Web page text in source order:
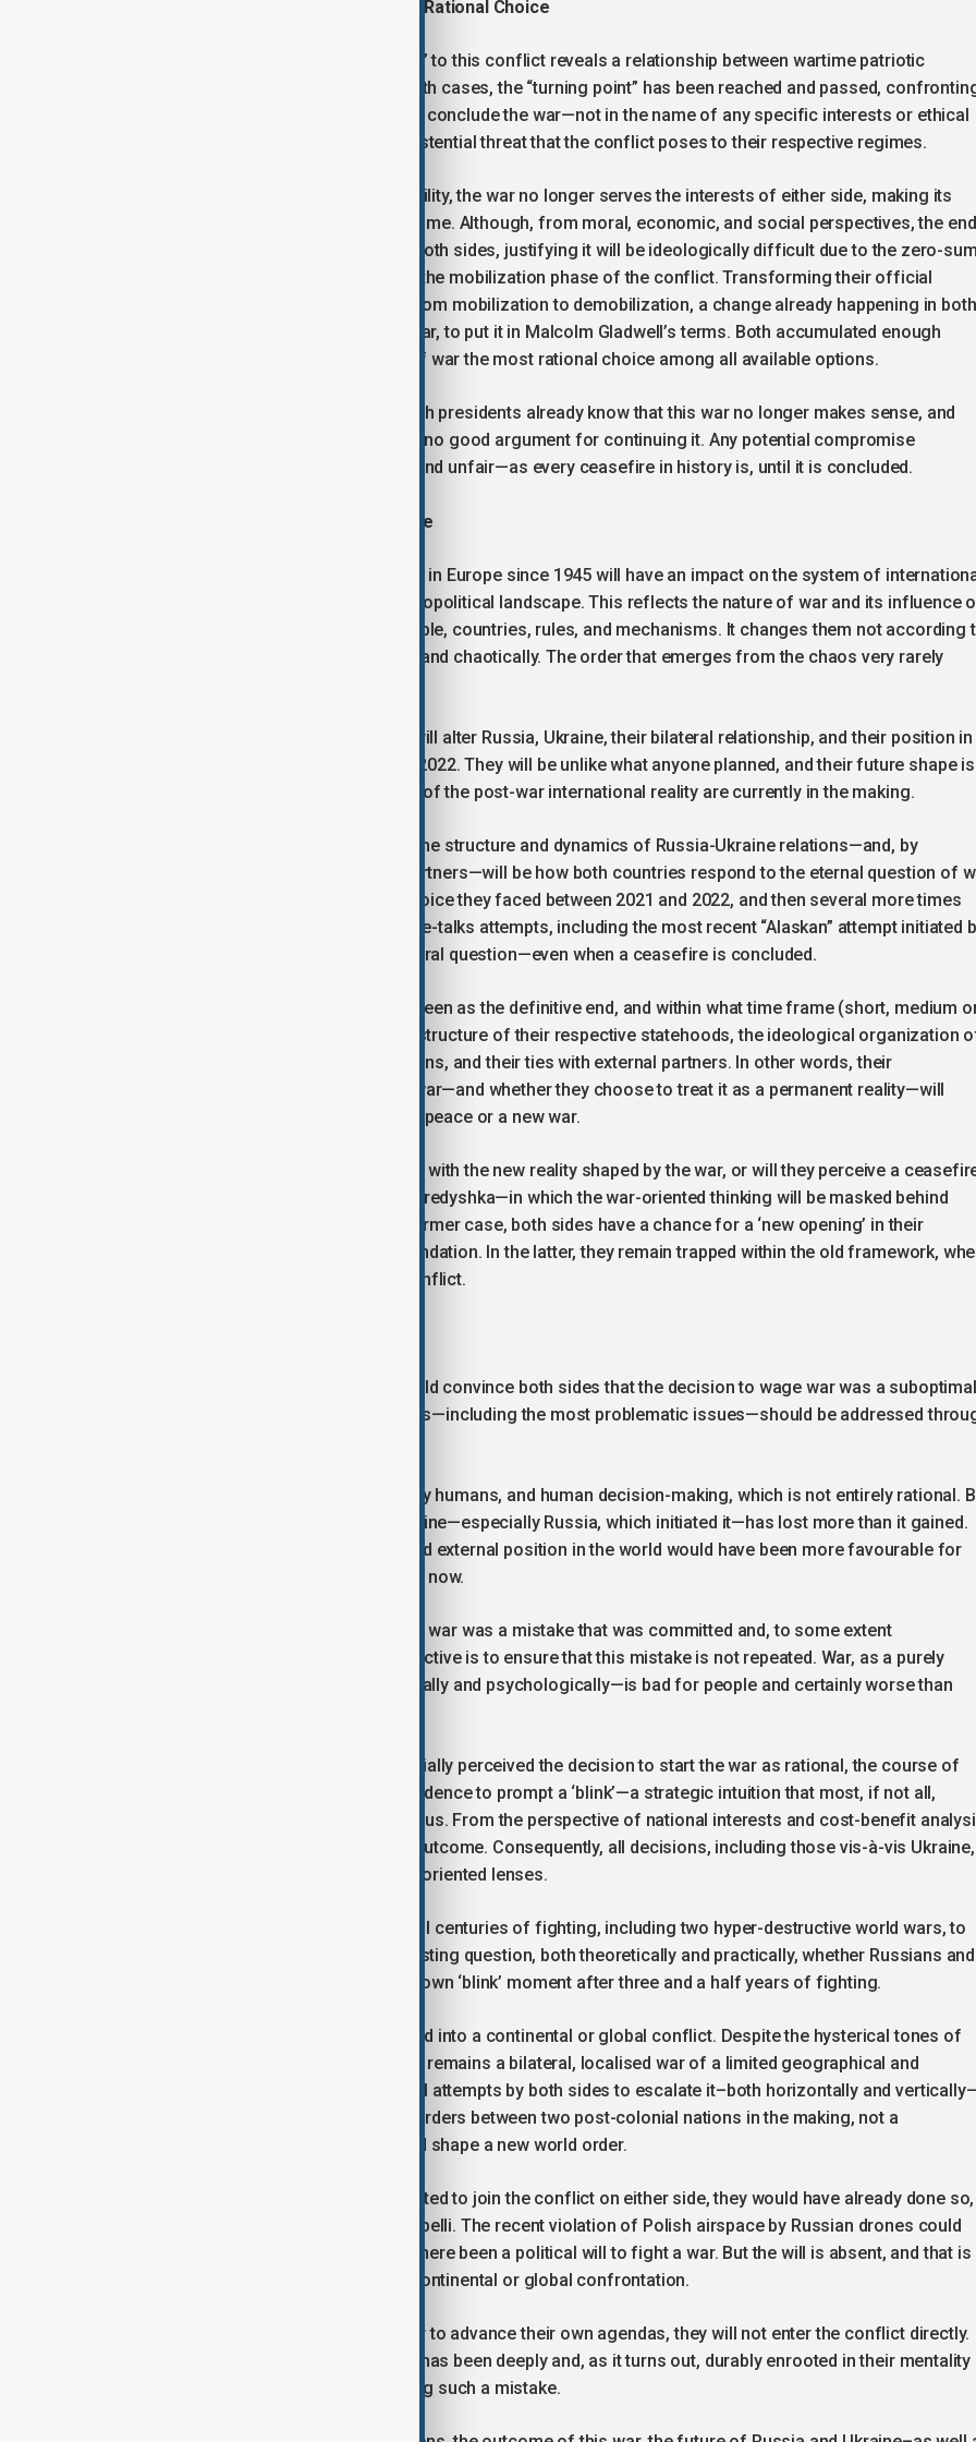
The ‘Blink’ Moment, War Fatigue, and Rational Choice
Applying the logic of the “Laffer curve” to this conflict reveals a relationship between wartime patriotic
mobilization and regime stability. In both cases, the “turning point” has been reached and passed,
both presidents with an urgent need to conclude the war—not in the name of any specific interests or ethical
imperatives, but in the name of the existential threat that the conflict poses to their respective regimes.
In “Machiavellian” terms of practical utility, the war no longer serves the interests of either side, making its
conclusion the most reasonable outcome. Although, from moral, economic, and social perspectives, the end
of hostilities would be a success for both sides, justifying it will be ideologically difficult due to the zero-sum
rhetoric that the sides adopted during the mobilization phase of the conflict. Transforming their official
thinking and their political behaviour from mobilization to demobilization, a change already happening in both
societies, is a ‘blink’ moment of this war, to put it in Malcolm Gladwell’s terms. Both accumulated enough
experience to recognise that ending of war the most rational choice among all available options.
Both countries, both societies, and both presidents already know that this war no longer makes sense, and
that, under current conditions, there is no good argument for continuing it. Any potential compromise
ceasefire is perceived as illegitimate and unfair—as every ceasefire in history is, until it is concluded.
Peace and dangers of strategic pause
Clearly, the largest continental conflict in Europe since 1945 will have an impact on the system of
relations, completely reshaping the geopolitical landscape. This reflects the nature of war and its influence
the international order: it changes people, countries, rules, and mechanisms. It changes them not according
either side’s plans, but spontaneously and chaotically. The order that emerges from the chaos very rarely
In practical terms, the end of the war will alter Russia, Ukraine, their bilateral relationship, and their position in
Europe compared to before February 2022. They will be unlike what anyone planned, and their future shape is
not predetermined. All these elements of the post-war international reality are currently in the making.
The most important element shaping the structure and dynamics of Russia-Ukraine relations—and, by
extension, their relations with other partners—will be how both countries respond to the eternal question of
and peace. This is the fundamental choice they faced between 2021 and 2022, and then several more times
during the subsequent rounds of peace-talks attempts, including the most recent “Alaskan” attempt initiated
President Trump. It will remain the central question—even when a ceasefire is concluded.
Whether the conclusion of the war is seen as the definitive end, and within what time frame (short, medium
long term), will determine the internal structure of their respective statehoods, the ideological organization
their nationhoods, their bilateral relations, and their ties with external partners. In other words, their
interpretation of the outcome of this war—and whether they choose to treat it as a permanent reality—will
determine whether it leads to a lasting peace or a new war.
Will Russia and Ukraine come to terms with the new reality shaped by the war, or will they perceive a
as a transitional period—a strategic peredyshka—in which the war-oriented thinking will be masked behind
peace-oriented phraseology? In the former case, both sides have a chance for a ‘new opening’ in their
relations, based on a restructured foundation. In the latter, they remain trapped within the old framework,
any dialogue risks triggering a new conflict.
Taken rationally, a ‘blink’ moment should convince both sides that the decision to wage war was a suboptimal
one. After its conclusion, their relations—including the most problematic issues—should be addressed
But states and societies are directed by humans, and human decision-making, which is not entirely rational.
fighting this war, both Russia and Ukraine—especially Russia, which initiated it—has lost more than it gained.
Without this war, Moscow’s internal and external position in the world would have been more favourable for
realising its national interests than it is now.
From the perspective of rationality, the war was a mistake that was committed and, to some extent
acknowledged. The new strategic objective is to ensure that this mistake is not repeated. War, as a purely
destructive phenomenon—both physically and psychologically—is bad for people and certainly worse than
Even if Moscow miscalculated and initially perceived the decision to start the war as rational, the course of
events has since produced enough evidence to prompt a ‘blink’—a strategic intuition that most, if not all,
alternative paths are more advantageous. From the perspective of national interests and cost-benefit
peace has become a more attractive outcome. Consequently, all decisions, including those vis-à-vis Ukraine,
should be approached through peace-oriented lenses.
Other European nations needed several centuries of fighting, including two hyper-destructive world wars, to
come to this conclusion. It is an interesting question, both theoretically and practically, whether Russians and
Ukrainians have already reached their own ‘blink’ moment after three and a half years of fighting.
The war in Ukraine has not transformed into a continental or global conflict. Despite the hysterical tones of
propaganda produced by both sides, it remains a bilateral, localised war of a limited geographical and
strategic scope. Regardless of several attempts by both sides to escalate it–both horizontally and
remains unchanged: a conflict over borders between two post-colonial nations in the making, not a
fundamental structural shift that would shape a new world order.
If other countries and nations had wanted to join the conflict on either side, they would have already done so,
using one of the incidents as a casus belli. The recent violation of Polish airspace by Russian drones could
have served as perfect example, had there been a political will to fight a war. But the will is absent, and that is
why the war will not transform into a continental or global confrontation.
While other countries may use this war to advance their own agendas, they will not enter the conflict directly.
The ‘blink’ reaction–entirely negative–has been deeply and, as it turns out, durably enrooted in their mentality
long ago, preventing them from making such a mistake.